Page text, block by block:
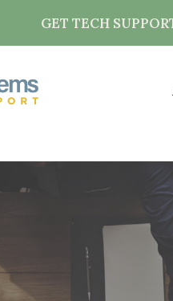
GET TECH